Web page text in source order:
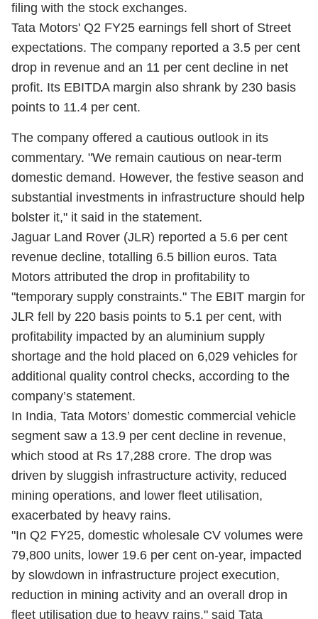
filing with the stock exchanges.
Tata Motors' Q2 FY25 earnings fell short of Street
expectations. The company reported a 3.5 per cent
drop in revenue and an 11 per cent decline in net
profit. Its EBITDA margin also shrank by 230 basis
points to 11.4 per cent.
The company offered a cautious outlook in its
commentary. "We remain cautious on near-term
domestic demand. However, the festive season and
substantial investments in infrastructure should help
bolster it," it said in the statement.
Jaguar Land Rover (JLR) reported a 5.6 per cent
revenue decline, totalling 6.5 billion euros. Tata
Motors attributed the drop in profitability to
"temporary supply constraints." The EBIT margin for
JLR fell by 220 basis points to 5.1 per cent, with
profitability impacted by an aluminium supply
shortage and the hold placed on 6,029 vehicles for
additional quality control checks, according to the
company’s statement.
In India, Tata Motors’ domestic commercial vehicle
segment saw a 13.9 per cent decline in revenue,
which stood at Rs 17,288 crore. The drop was
driven by sluggish infrastructure activity, reduced
mining operations, and lower fleet utilisation,
exacerbated by heavy rains.
"In Q2 FY25, domestic wholesale CV volumes were
79,800 units, lower 19.6 per cent on-year, impacted
by slowdown in infrastructure project execution,
reduction in mining activity and an overall drop in
fleet utilisation due to heavy rains," said Tata